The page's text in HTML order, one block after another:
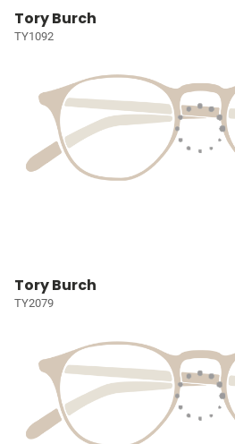
Tory Burch
TY1092
Tory Burch
TY2079